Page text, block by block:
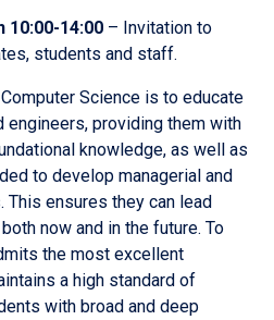
10:00-14:00 – Invitation to
students and staff.
Science is to educate
providing them with
knowledge, as well as
to develop managerial and
ensures they can lead
now and in the future. To
the most excellent
a high standard of
with broad and deep